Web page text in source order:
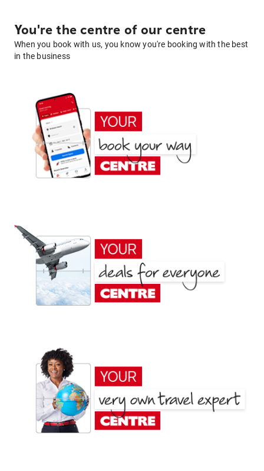
You're the centre of our centre
When you book with us, you know you're booking with the best
in the business